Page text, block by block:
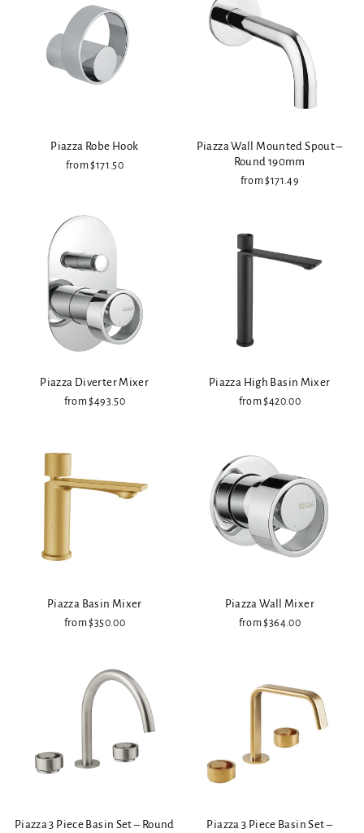
Piazza Robe Hook
from $171.50
Piazza Wall Mounted Spout –
Round 190mm
from $171.49
Piazza Diverter Mixer
from $493.50
Piazza High Basin Mixer
from $420.00
Piazza Basin Mixer
from $350.00
Piazza Wall Mixer
from $364.00
Piazza 3 Piece Basin Set – Round
Piazza 3 Piece Basin Set –